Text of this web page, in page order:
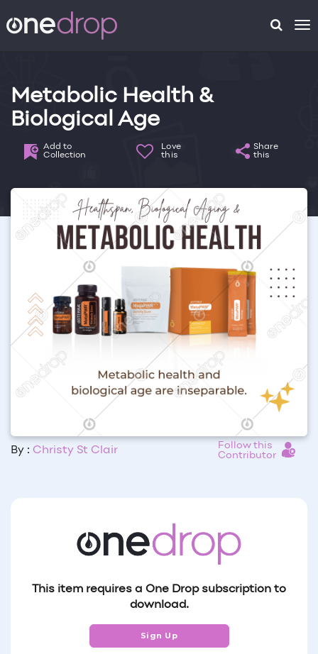
Metabolic Health &
Biological Age
Add to
Collection
Love
this
Share
this
By : Christy St Clair
Follow this
Contributor
This item requires a One Drop subscription to
download.
Sign Up